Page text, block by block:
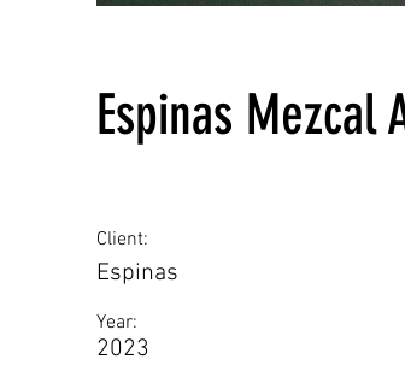
Espinas Mezcal
Client:
Espinas
Year:
2023